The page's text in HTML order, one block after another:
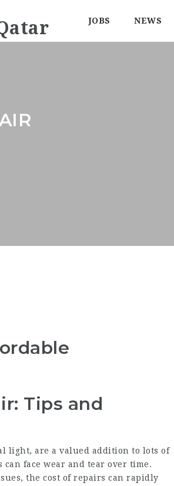
JOBS NEWS
Tips and
light, are a valued addition to lots of
face wear and tear over time.
the cost of repairs can rapidly